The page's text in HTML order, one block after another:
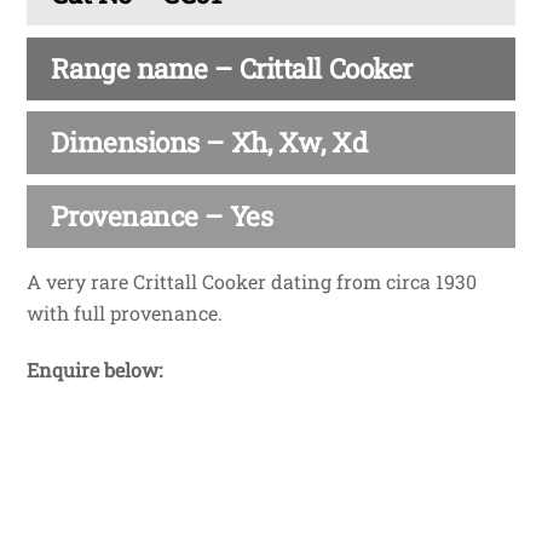
Range name – Crittall Cooker
Dimensions – Xh, Xw, Xd
Provenance – Yes
A very rare Crittall Cooker dating from circa 1930
with full provenance.
Enquire below: